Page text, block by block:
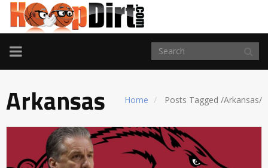
TOGGLE
NAVIGATION
Home Posts Tagged /Arkansas/
Arkansas